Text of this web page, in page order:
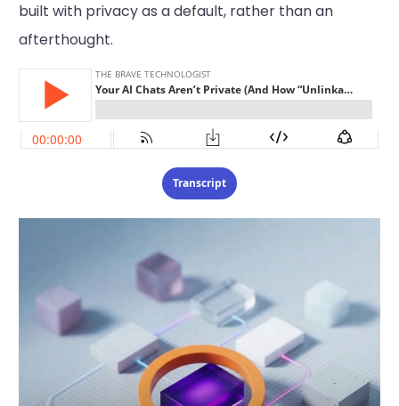
built with privacy as a default, rather than an
afterthought.
Transcript